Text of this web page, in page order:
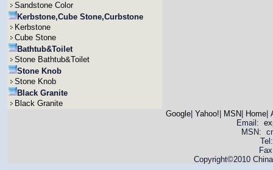
Sandstone Color
Kerbstone,Cube Stone,Curbstone
Kerbstone
Cube Stone
Bathtub&Toilet
Stone Bathtub&Toilet
Stone Knob
Stone Knob
Black Granite
Black Granite
Google| Yahoo! MSN Home|
Email:
MSN:
Copyright©2010